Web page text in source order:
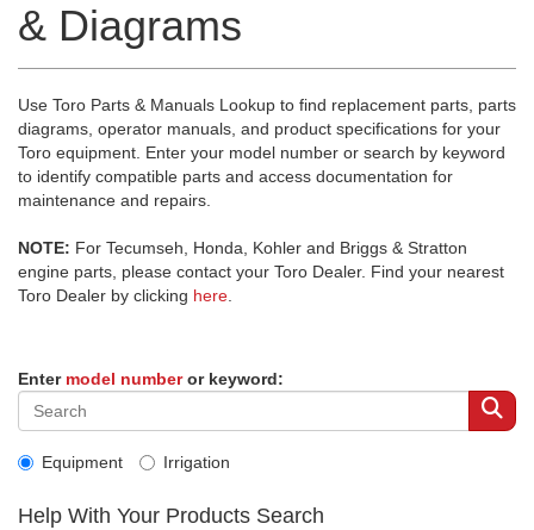
& Diagrams
Use Toro Parts & Manuals Lookup to find replacement parts, parts
diagrams, operator manuals, and product specifications for your
Toro equipment. Enter your model number or search by keyword
to identify compatible parts and access documentation for
maintenance and repairs.
NOTE: For Tecumseh, Honda, Kohler and Briggs & Stratton
engine parts, please contact your Toro Dealer. Find your nearest
Toro Dealer by clicking here
Enter model numberor keyword:
Equipment Irrigation
Help With Your Products Search